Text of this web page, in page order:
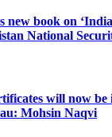
new book on
National
will now be
Mohsin Naqvi